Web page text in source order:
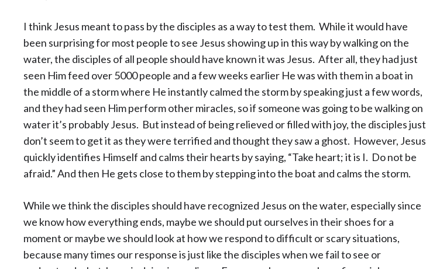
I think Jesus meant to pass by the disciples as a way to test them. While it would have
been surprising for most people to see Jesus showing up in this way by walking on the
water, the disciples of all people should have known it was Jesus. After all, they had just
seen Him feed over 5000 people and a few weeks earlier He was with them in a boat in
the middle of a storm where He instantly calmed the storm by speaking just a few words,
and they had seen Him perform other miracles, so if someone was going to be walking on
water it’s probably Jesus. But instead of being relieved or filled with joy, the disciples just
don’t seem to get it as they were terrified and thought they saw a ghost. However, Jesus
quickly identifies Himself and calms their hearts by saying, “Take heart; it is I. Do not be
afraid.” And then He gets close to them by stepping into the boat and calms the storm.
While we think the disciples should have recognized Jesus on the water, especially since
we know how everything ends, maybe we should put ourselves in their shoes for a
moment or maybe we should look at how we respond to difficult or scary situations,
because many times our response is just like the disciples when we fail to see or